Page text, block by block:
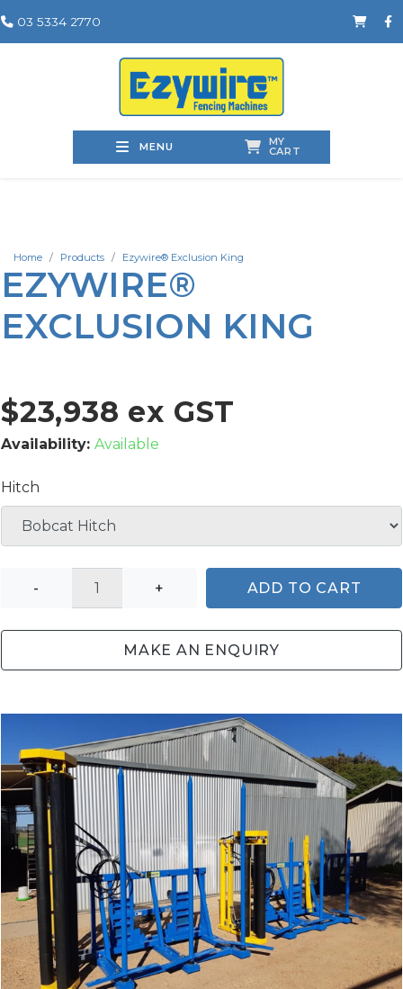
03 5334 2770
MENU MY
CART
Home Products Ezywire® Exclusion King
EZYWIRE®
EXCLUSION KING
$23,938 ex GST
Availability: Available
Hitch
- + ADD TO CART
MAKE AN ENQUIRY